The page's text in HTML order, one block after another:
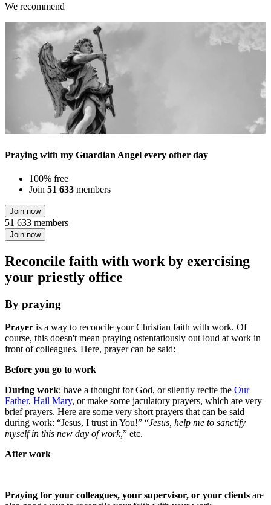
We recommend
Praying with my Guardian Angel every other day
100% free
Join 51 633 members
Join now
51 633 members
Join now
Reconcile faith with work by exercising
your priestly office
By praying
Prayer is a way to reconcile your Christian faith with work. Of
course, this doesn't mean praying ostentatiously out loud at work in
front of colleagues. Here, prayer can be said:
Before you go to work
During work: have a thought for God, or silently recite the Our
Father, Hail Mary, or make some jaculatory prayers, which are very
brief prayers. Here are some very short prayers that can be said
during work: “Jesus, I trust in You!” “Jesus, help me to sanctify
myself in this new day of work,” etc.
After work
Praying for your colleagues, your supervisor, or your clients are